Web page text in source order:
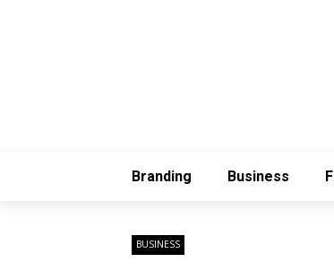
Branding Business
BUSINESS